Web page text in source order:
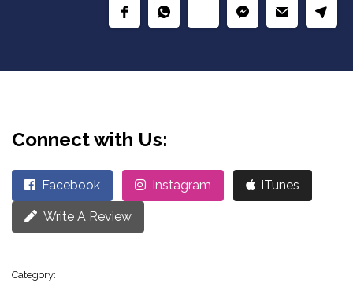
Connect with Us:
Facebook Instagram iTunes
Write A Review
Category: